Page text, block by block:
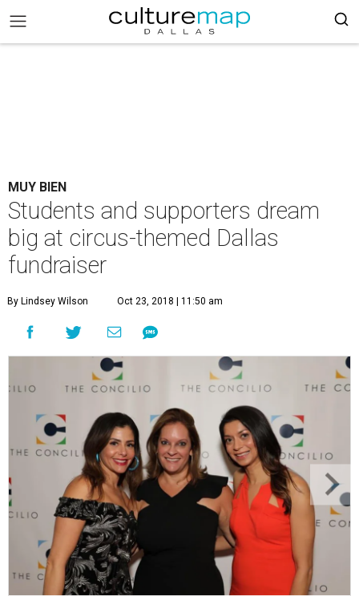
MUY BIEN
Students and supporters dream
big at circus-themed Dallas
fundraiser
By Lindsey Wilson Oct 23, 2018 | 11:50 am